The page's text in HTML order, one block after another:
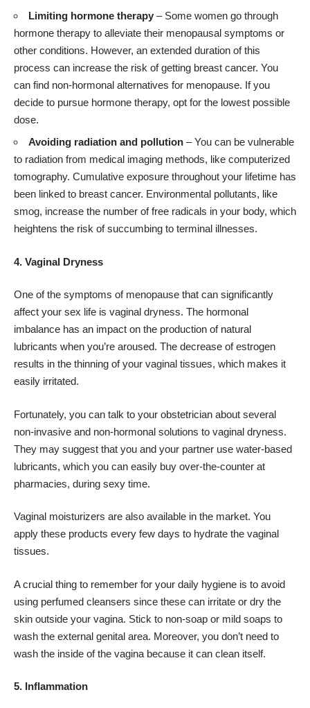
Limiting hormone therapy – Some women go through
hormone therapy to alleviate their menopausal symptoms or
other conditions. However, an extended duration of this
process can increase the risk of getting breast cancer. You
can find non-hormonal alternatives for menopause. If you
decide to pursue hormone therapy, opt for the lowest possible
dose.
Avoiding radiation and pollution – You can be vulnerable
to radiation from medical imaging methods, like computerized
tomography. Cumulative exposure throughout your lifetime has
been linked to breast cancer. Environmental pollutants, like
smog, increase the number of free radicals in your body, which
heightens the risk of succumbing to terminal illnesses.
4. Vaginal Dryness
One of the symptoms of menopause that can significantly
affect your sex life is vaginal dryness. The hormonal
imbalance has an impact on the production of natural
lubricants when you’re aroused. The decrease of estrogen
results in the thinning of your vaginal tissues, which makes it
easily irritated.
Fortunately, you can talk to your obstetrician about several
non-invasive and non-hormonal solutions to vaginal dryness.
They may suggest that you and your partner use water-based
lubricants, which you can easily buy over-the-counter at
pharmacies, during sexy time.
Vaginal moisturizers are also available in the market. You
apply these products every few days to hydrate the vaginal
tissues.
A crucial thing to remember for your daily hygiene is to avoid
using perfumed cleansers since these can irritate or dry the
skin outside your vagina. Stick to non-soap or mild soaps to
wash the external genital area. Moreover, you don’t need to
wash the inside of the vagina because it can clean itself.
5. Inflammation